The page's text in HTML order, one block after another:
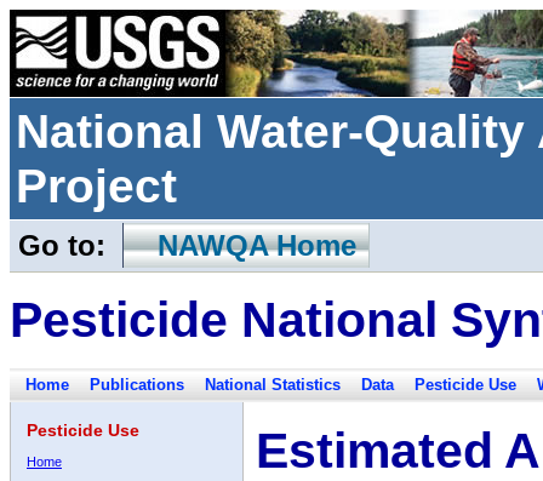
National Water-
Project
Go to: NAWQA Home
Pesticide National
Home Publications National Statistics Data Pesticide Use
Pesticide Use
Home
Estimated